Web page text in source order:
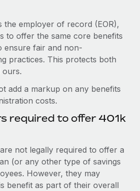
the employer of record (EOR),
to offer the same core benefits
ensure fair and non-
practices. This protects both
ours.
add a markup on any benefits
costs.
required to offer 401k
not legally required to offer a
(or any other type of savings
However, they may
benefit as part of their overall